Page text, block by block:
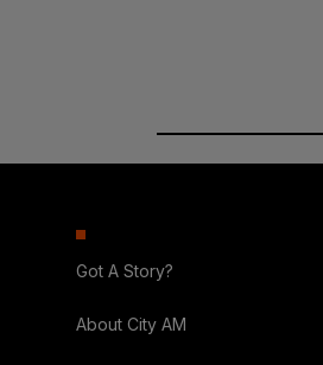
Got A Story?
About City AM